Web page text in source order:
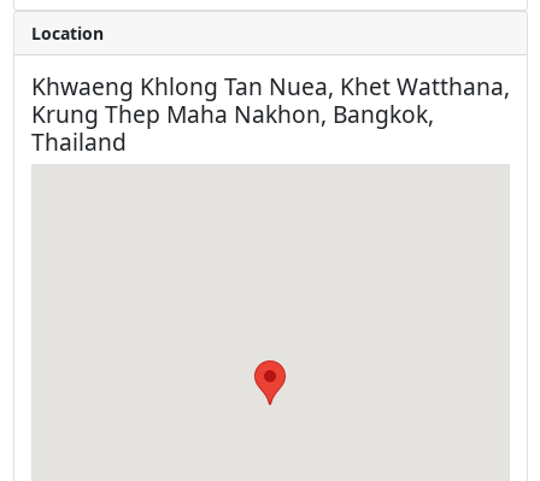
Location
Khwaeng Khlong Tan Nuea, Khet Watthana,
Krung Thep Maha Nakhon, Bangkok,
Thailand